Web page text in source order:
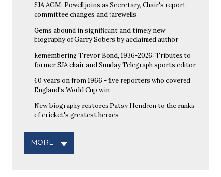
SJA AGM: Powell joins as Secretary, Chair's report,
committee changes and farewells
Gems abound in significant and timely new
biography of Garry Sobers by acclaimed author
Remembering Trevor Bond, 1936-2026: Tributes to
former SJA chair and Sunday Telegraph sports editor
60 years on from 1966 - five reporters who covered
England's World Cup win
New biography restores Patsy Hendren to the ranks
of cricket's greatest heroes
MORE